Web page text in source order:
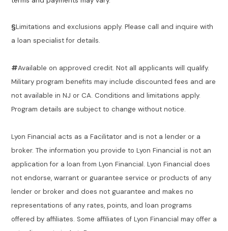
§Limitations and exclusions apply. Please call and inquire with
a loan specialist for details.
#Available on approved credit. Not all applicants will qualify.
Military program benefits may include discounted fees and are
not available in NJ or CA. Conditions and limitations apply.
Program details are subject to change without notice.
Lyon Financial acts as a Facilitator and is not a lender or a
broker. The information you provide to Lyon Financial is not an
application for a loan from Lyon Financial. Lyon Financial does
not endorse, warrant or guarantee service or products of any
lender or broker and does not guarantee and makes no
representations of any rates, points, and loan programs
offered by affiliates. Some affiliates of Lyon Financial may offer a